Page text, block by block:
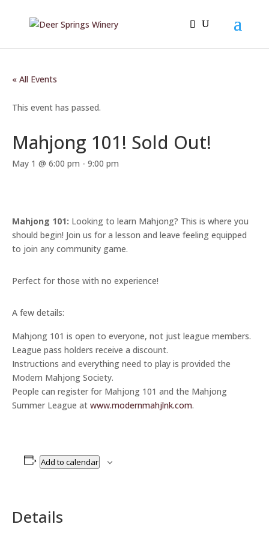
« All Events
This event has passed.
Mahjong 101! Sold Out!
May 1 @ 6:00 pm - 9:00 pm
Mahjong 101: Looking to learn Mahjong? This is where you
should begin! Join us for a lesson and leave feeling equipped
to join any community game.
Perfect for those with no experience!
A few details:
Mahjong 101 is open to everyone, not just league members.
League pass holders receive a discount.
Instructions and everything need to play is provided the
Modern Mahjong Society.
People can register for Mahjong 101 and the Mahjong
Summer League at www.modernmahjlnk.com.
Add to calendar
Details